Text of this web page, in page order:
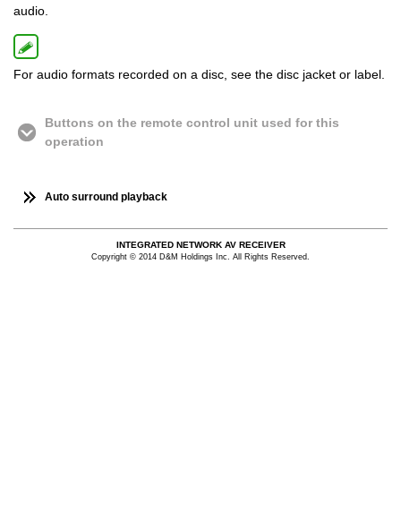
audio.
For audio formats recorded on a disc, see the disc jacket or label.
Buttons on the remote control unit used for this
operation
Auto surround playback
INTEGRATED NETWORK AV RECEIVER
Copyright © 2014 D&M Holdings Inc. All Rights Reserved.